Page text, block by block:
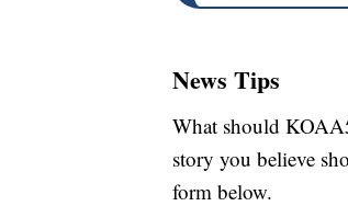
News Tips
What should
story you believe
form below.